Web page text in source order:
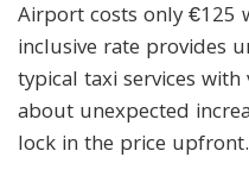
Airport costs only €125
inclusive rate provides
typical taxi services
about unexpected
lock in the price upfront.